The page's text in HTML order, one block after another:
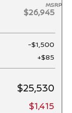
MSRP
$26,945
-$1,500
+$85
$25,530
$1,415